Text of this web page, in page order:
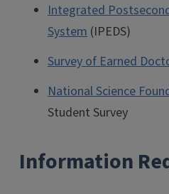
Integrated
System (IPEDS)
Survey of Earned
National Science
Student Survey
Information